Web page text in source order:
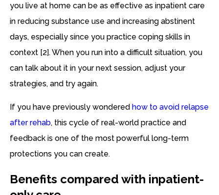
you live at home can be as effective as inpatient care
in reducing substance use and increasing abstinent
days, especially since you practice coping skills in
context [2]. When you run into a difficult situation, you
can talk about it in your next session, adjust your
strategies, and try again.
If you have previously wondered how to avoid relapse
after rehab, this cycle of real-world practice and
feedback is one of the most powerful long-term
protections you can create.
Benefits compared with inpatient-